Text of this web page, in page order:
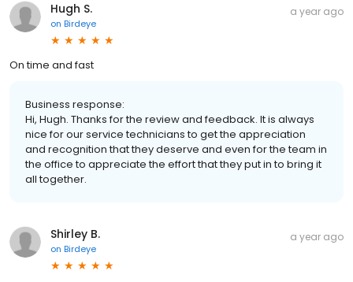
Hugh S.
on Birdeye
a year ago
On time and fast
Business response:
Hi, Hugh. Thanks for the review and feedback. It is always
nice for our service technicians to get the appreciation
and recognition that they deserve and even for the team in
the office to appreciate the effort that they put in to bring it
all together.
Shirley B.
on Birdeye
a year ago